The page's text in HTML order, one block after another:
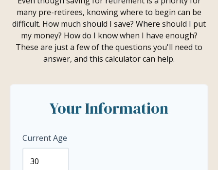
many pre-retirees, knowing where to begin can be
difficult. How much should I save? Where should I put
my money? How do I know when I have enough?
These are just a few of the questions you'll need to
answer, and this calculator can help.
Your Information
Current Age